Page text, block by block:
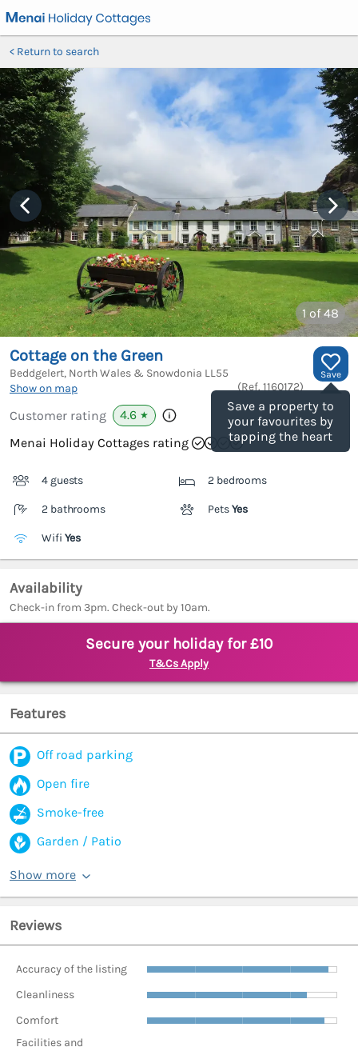
Return to search
1 of 48
Save
Save a property to
your favourites by
tapping the heart
Cottage on the Green
Beddgelert, North Wales & Snowdonia LL55
Show on map
(Ref. 1160172)
Customer rating 4.6 ★
Menai Holiday Cottages rating
4 guests 2 bedrooms
2 bathrooms PetsYes
Wifi Yes
Availability
Check-in from 3pm. Check-out by 10am.
Secure your holiday for £10
T&Cs Apply
Features
Off road parking
Open fire
Smoke-free
Garden / Patio
Show more
Reviews
Accuracy of the listing
Cleanliness
Comfort
Facilities and